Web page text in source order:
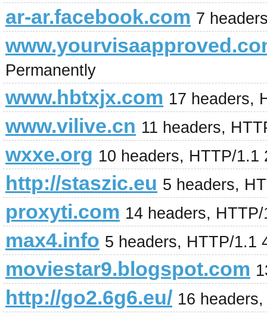
ar-ar.facebook.com 7
Permanently
www.hbtxjx.com 17 headers,
www.vilive.cn 11 headers,
wxxe.org 10 headers, HTTP/1.1
http://staszic.eu 5 headers,
proxyti.com 14 headers,
max4.info 5 headers, HTTP/1.1
moviestar9.blogspot.com
http://go2.6g6.eu/ 16